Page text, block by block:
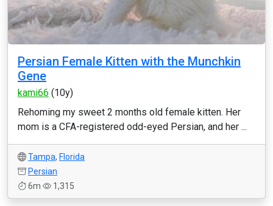
Persian Female Kitten with the Munchkin
Gene
kami66 (10y)
Rehoming my sweet 2 months old female kitten. Her
mom is a CFA-registered odd-eyed Persian, and her ...
Tampa, Florida
Persian
6m
1,315